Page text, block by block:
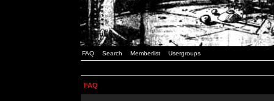
FAQ Search Memberlist Usergroups
FAQ